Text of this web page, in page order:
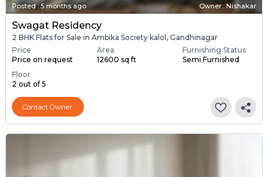
Posted:5 months ago Owner : Nishakar
Swagat Residency
2 BHK Flats for Sale in Ambika Society kalol, Gandhinagar
Price
Price on request
Area
12600 sq ft
Furnishing Status
Semi Furnished
Floor
2 out of 5
Contact Owner